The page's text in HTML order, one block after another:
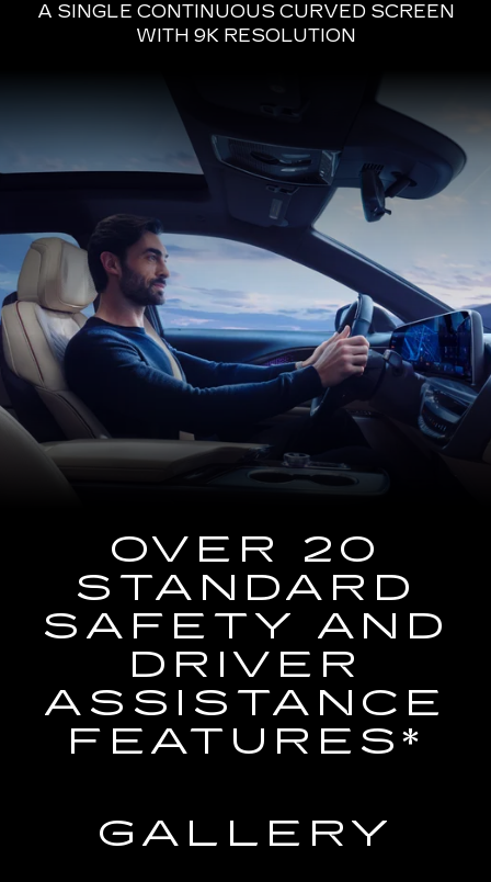
A SINGLE CONTINUOUS CURVED SCREEN
WITH 9K RESOLUTION
a
Driving
the
2025
Cadillac
LYRIQ
Using
the
Navigation
System
OVER 20
STANDARD
SAFETY AND
DRIVER
ASSISTANCE
FEATURES*
GALLERY